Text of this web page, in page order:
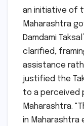
an initiative of
Maharashtra
Damdami
clarified,
assistance
justified the
to a perceived
Maharashtra.
in Maharashtra